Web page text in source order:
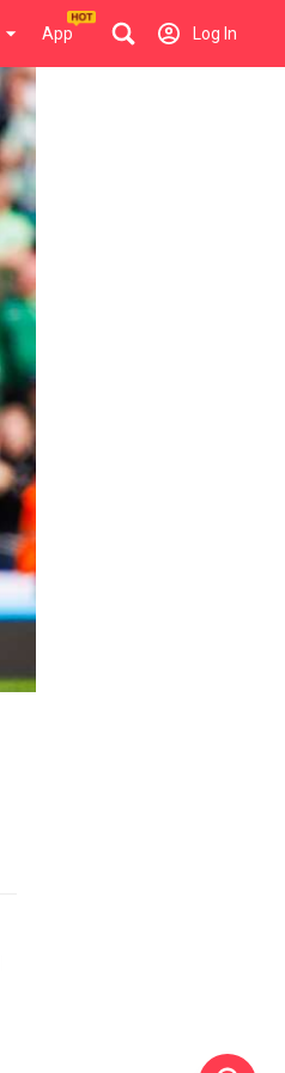
App Log In